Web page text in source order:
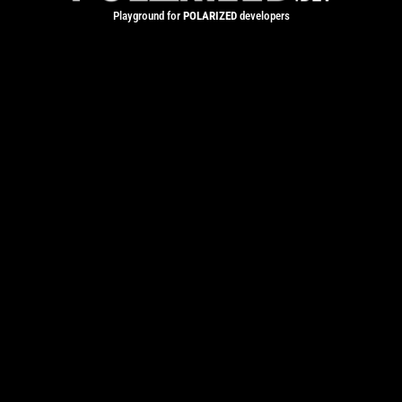
Playground for POLARIZEDdevelopers